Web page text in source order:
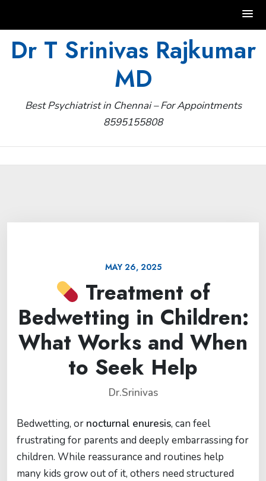
Dr T Srinivas Rajkumar
MD
Best Psychiatrist in Chennai – For Appointments
8595155808
MAY 26, 2025
Treatment of
Bedwetting in Children:
What Works and When
to Seek Help
Dr.Srinivas
Bedwetting, or nocturnal enuresis, can feel
frustrating for parents and deeply embarrassing for
children. While reassurance and routines help
many kids grow out of it, others need structured